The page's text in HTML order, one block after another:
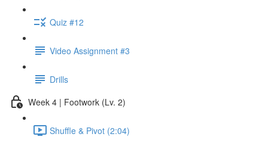
Quiz #12
Video Assignment #3
Drills
Week 4 | Footwork (Lv. 2)
Shuffle & Pivot (2:04)